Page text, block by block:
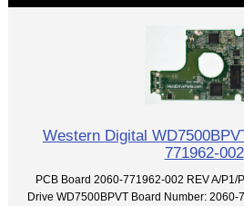
Western Digital
771962-002
PCB Board 2060-771962-002 REV A/P1/
Drive WD7500BPVT Board Number: 2060-